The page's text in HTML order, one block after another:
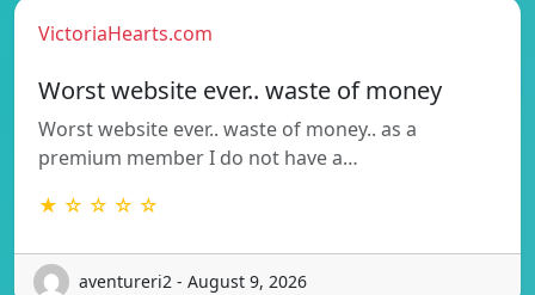
VictoriaHearts.com
Worst website ever.. waste of money
Worst website ever.. waste of money.. as a
premium member I do not have a…
★ ☆ ☆ ☆ ☆
aventureri2 - August 9, 2026